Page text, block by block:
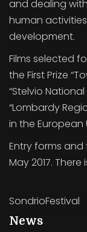
and dealing
human
development.
Films selected
the First Prize
“Stelvio
“Lombardy
in the European
Entry forms and
May 2017.
SondrioFestival
News